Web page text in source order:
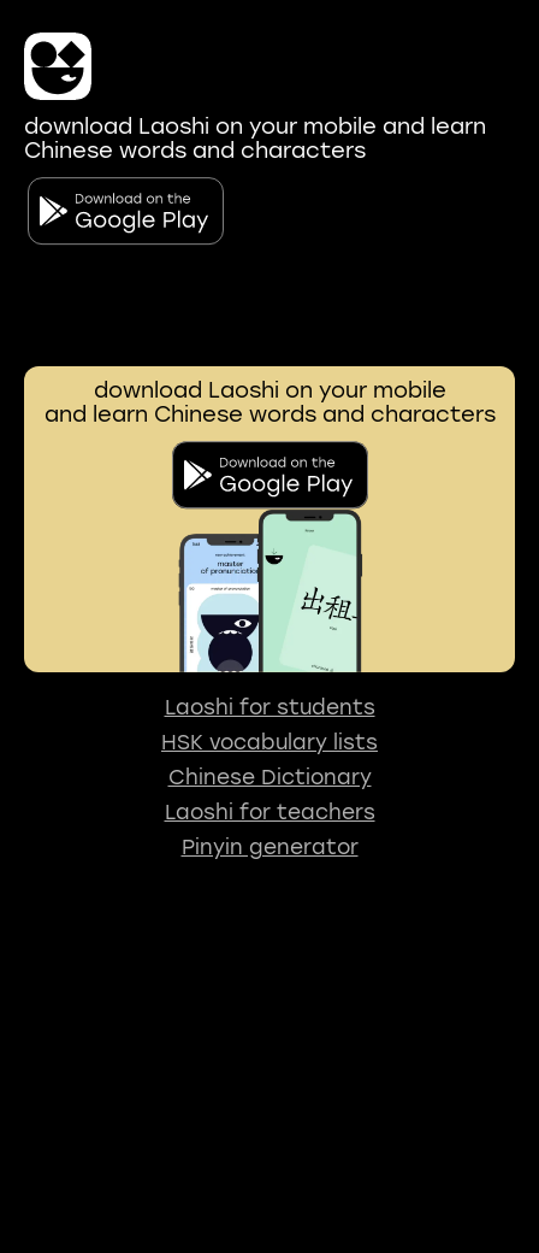
download Laoshi on your mobile and learn
Chinese words and characters
download Laoshi on your mobile
and learn Chinese words and characters
Laoshi for students
HSK vocabulary lists
Chinese Dictionary
Laoshi for teachers
Pinyin generator